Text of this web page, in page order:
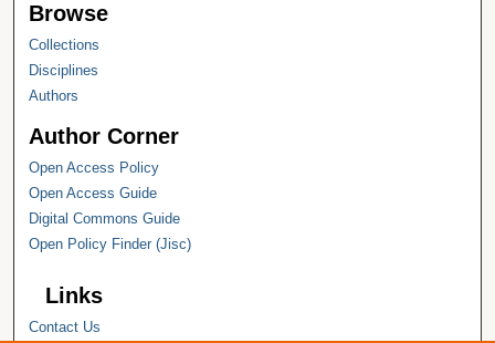
Browse
Collections
Disciplines
Authors
Author Corner
Open Access Policy
Open Access Guide
Digital Commons Guide
Open Policy Finder (Jisc)
Links
Contact Us